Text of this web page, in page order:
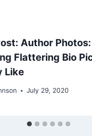
Author
Flattering Bio
Like
July 29, 2020